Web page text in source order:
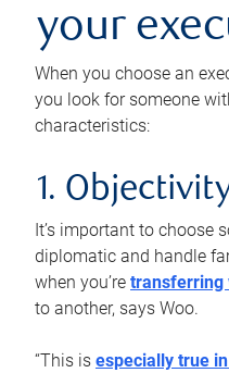
your
When you choose an
you look for someone
characteristics:
1.
It’s important to choose
diplomatic and handle
when you’re transferring
to another, says Woo.
“This is especially true